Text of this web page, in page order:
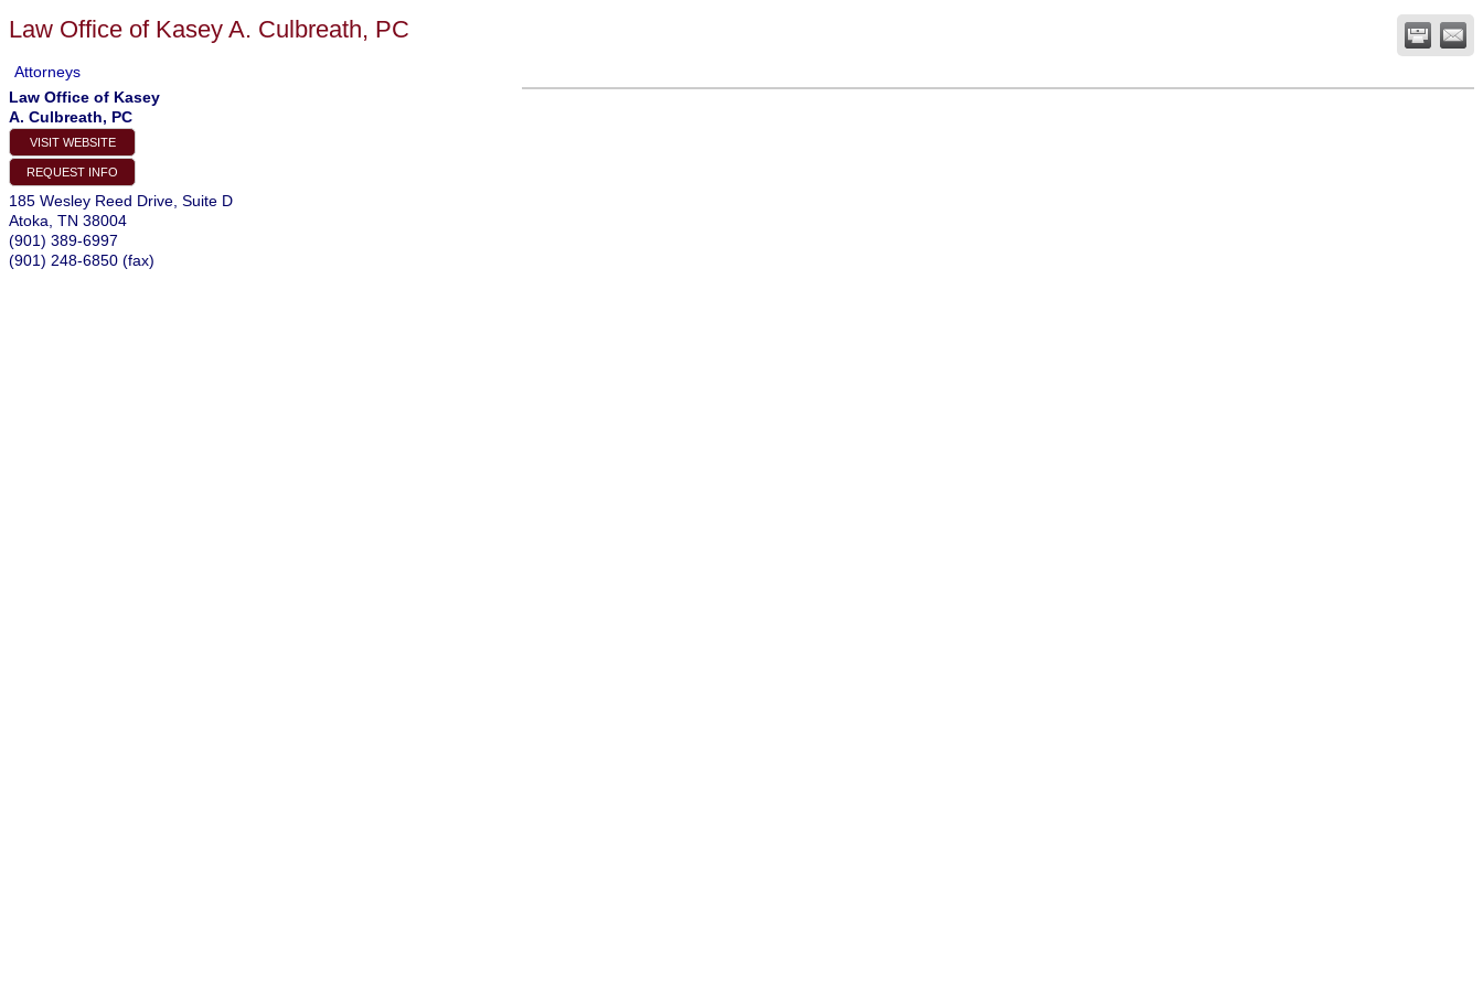
Law Office of Kasey A. Culbreath, PC
Attorneys
Law Office of Kasey
A. Culbreath, PC
VISIT WEBSITE
REQUEST INFO
185 Wesley Reed Drive, Suite D
Atoka TN 38004
(901) 389-6997
(901) 248-6850 (fax)